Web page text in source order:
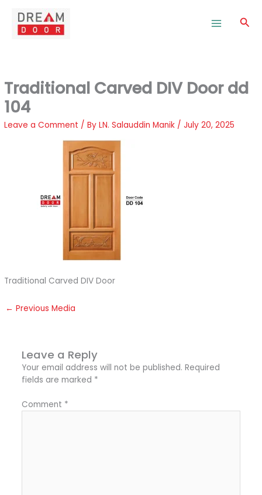
content
Traditional Carved DIV Door dd
104
Leave a Comment / ByLN. Salauddin Manik /July 20, 2025
Traditional Carved DIV Door
← Previous Media
Leave a Reply
Your email address will not be published. Required
fields are marked *
Comment *